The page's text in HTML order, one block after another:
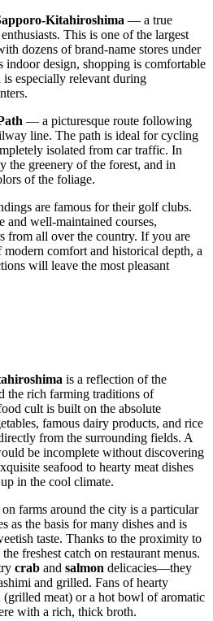
Kitahiroshima — a true
This is one of the largest
dozens of brand-name stores under
indoor design, shopping is comfortable
especially relevant during
— a picturesque route following
line. The path is ideal for cycling
isolated from car traffic. In
the greenery of the forest, and in
of the foliage.
are famous for their golf clubs.
and well-maintained courses,
from all over the country. If you are
comfort and historical depth, a
will leave the most pleasant
is a reflection of the
the rich farming traditions of
cult is built on the absolute
famous dairy products, and rice
from the surrounding fields. A
be incomplete without discovering
seafood to hearty meat dishes
in the cool climate.
farms around the city is a particular
as the basis for many dishes and is
taste. Thanks to the proximity to
freshest catch on restaurant menus.
crab and salmon delicacies—they
and grilled. Fans of hearty
(grilled meat) or a hot bowl of aromatic
with a rich, thick broth.